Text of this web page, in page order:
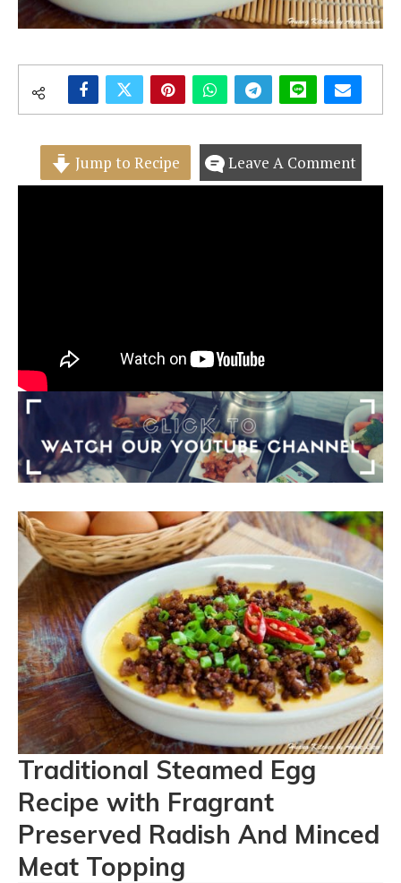
Jump to Recipe Leave A Comment
Traditional Steamed Egg
Recipe with Fragrant
Preserved Radish And Minced
Meat Topping